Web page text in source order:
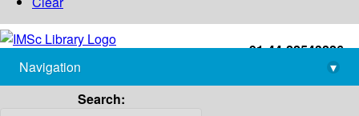
+91-44-22543226
library@imsc.res.in
Navigation
▾
Search: